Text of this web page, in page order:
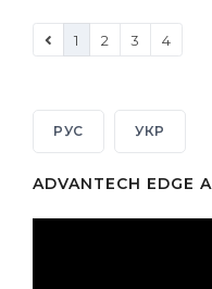
1 2 3 4
РУС УКР
ADVANTECH EDGE